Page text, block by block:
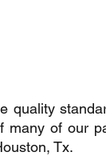
quality
many of our
Tx.